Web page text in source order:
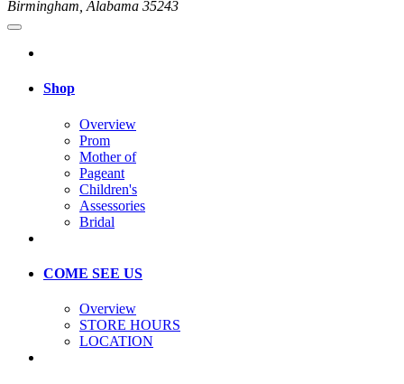
Birmingham, Alabama 35243
Shop
Overview
Prom
Mother of
Pageant
Children's
Assessories
Bridal
COME SEE US
Overview
STORE HOURS
LOCATION